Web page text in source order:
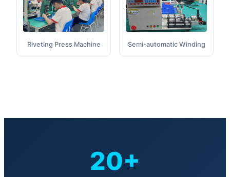
Riveting Press Machine Semi-automatic Winding
20+